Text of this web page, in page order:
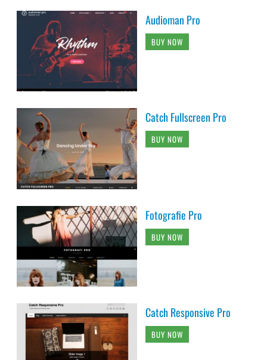
Audioman Pro
BUY NOW
Catch Fullscreen Pro
BUY NOW
Fotografie Pro
BUY NOW
Catch Responsive Pro
BUY NOW